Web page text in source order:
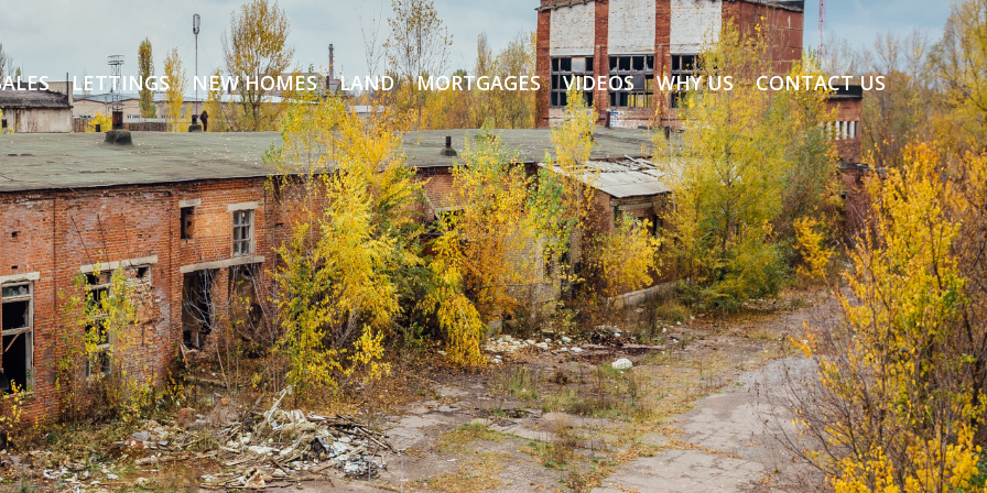
LETTINGS NEW HOMES LAND MORTGAGES VIDEOS WHY US CONTACT US